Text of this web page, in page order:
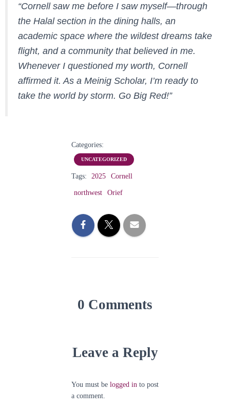
“Cornell saw me before I saw myself—through
the Halal section in the dining halls, an
academic space where the wildest dreams take
flight, and a community that believed in me.
Whenever I questioned my worth, Cornell
affirmed it. As a Meinig Scholar, I’m ready to
take the world by storm. Go Big Red!”
Categories:
UNCATEGORIZED
Tags: 2025 Cornell
northwest Orief
0 Comments
Leave a Reply
You must be logged in to post
a comment.